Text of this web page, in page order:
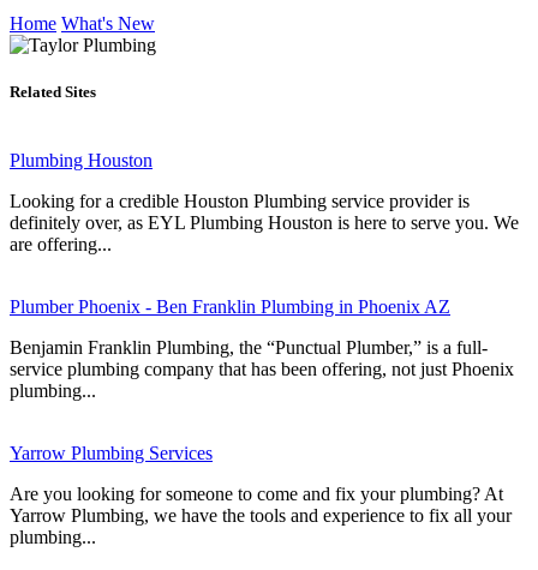
Home What's New
Related Sites
Plumbing Houston
Looking for a credible Houston Plumbing service provider is
definitely over, as EYL Plumbing Houston is here to serve you. We
are offering...
Plumber Phoenix - Ben Franklin Plumbing in Phoenix AZ
Benjamin Franklin Plumbing, the “Punctual Plumber,” is a full-
service plumbing company that has been offering, not just Phoenix
plumbing...
Yarrow Plumbing Services
Are you looking for someone to come and fix your plumbing? At
Yarrow Plumbing, we have the tools and experience to fix all your
plumbing...